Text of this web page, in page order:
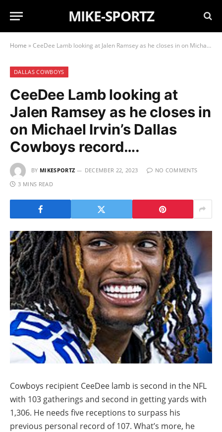
MIKE-SPORTZ
Home »CeeDee Lamb looking at Jalen Ramsey as he closes in on Michael Irvin’s Dallas Cowboys record….
DALLAS COWBOYS
CeeDee Lamb looking at
Jalen Ramsey as he closes in
on Michael Irvin’s Dallas
Cowboys record….
BY MIKESPORTZ DECEMBER 22, 2023
NO COMMENTS
3 MINS READ
Cowboys recipient CeeDee lamb is second in the NFL
with 103 gatherings and second in getting yards with
1,306. He needs five receptions to surpass his
previous personal record of 107. What’s more, he